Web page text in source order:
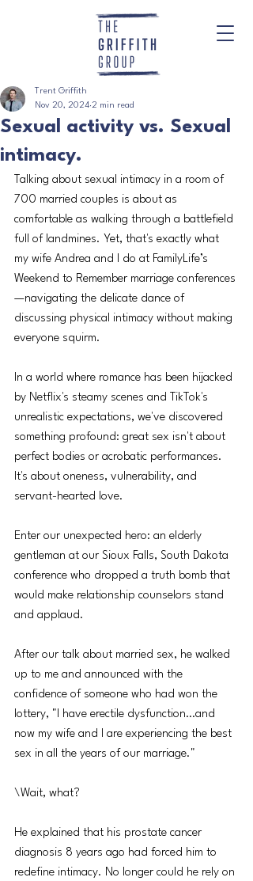
Sexual activity vs. Sexual
intimacy.
Trent Griffith
Nov 20, 2024 2 min read
Talking about sexual intimacy in a room of
700 married couples is about as
comfortable as walking through a battlefield
full of landmines. Yet, that's exactly what
my wife Andrea and I do at FamilyLife’s
Weekend to Remember marriage conferences
—navigating the delicate dance of
discussing physical intimacy without making
everyone squirm.
In a world where romance has been hijacked
by Netflix's steamy scenes and TikTok's
unrealistic expectations, we've discovered
something profound: great sex isn't about
perfect bodies or acrobatic performances.
It's about oneness, vulnerability, and
servant-hearted love.
Enter our unexpected hero: an elderly
gentleman at our Sioux Falls, South Dakota
conference who dropped a truth bomb that
would make relationship counselors stand
and applaud.
After our talk about married sex, he walked
up to me and announced with the
confidence of someone who had won the
lottery, "I have erectile dysfunction…and
now my wife and I are experiencing the best
sex in all the years of our marriage."
\Wait, what?
He explained that his prostate cancer
diagnosis 8 years ago had forced him to
redefine intimacy. No longer could he rely on